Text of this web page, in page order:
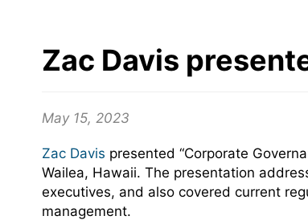
Zac Davis
May 15, 2023
Zac Davis presented “Corporate
Wailea, Hawaii. The presentation
executives, and also covered current
management.